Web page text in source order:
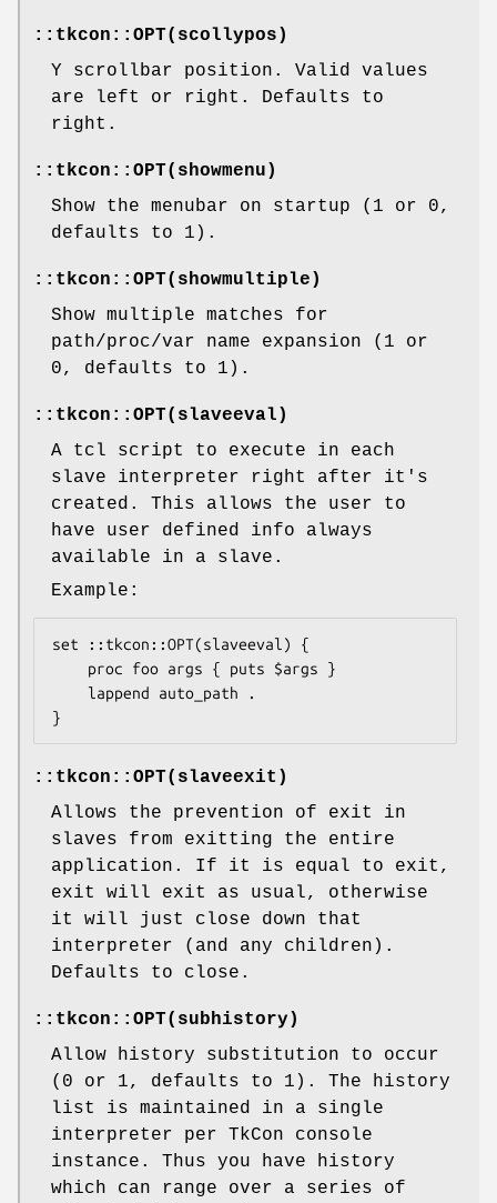
::tkcon::OPT(scollypos)
Y scrollbar position. Valid values
are left or right. Defaults to
right.
::tkcon::OPT(showmenu)
Show the menubar on startup (1 or 0,
defaults to 1).
::tkcon::OPT(showmultiple)
Show multiple matches for
path/proc/var name expansion (1 or
0, defaults to 1).
::tkcon::OPT(slaveeval)
A tcl script to execute in each
slave interpreter right after it's
created. This allows the user to
have user defined info always
available in a slave.
Example:
set ::tkcon::OPT(slaveeval) {
::tkcon::OPT(slaveexit)
Allows the prevention of exit in
slaves from exitting the entire
application. If it is equal to exit,
exit will exit as usual, otherwise
it will just close down that
interpreter (and any children).
Defaults to close.
::tkcon::OPT(subhistory)
Allow history substitution to occur
(0 or 1, defaults to 1). The history
list is maintained in a single
interpreter per TkCon console
instance. Thus you have history
which can range over a series of